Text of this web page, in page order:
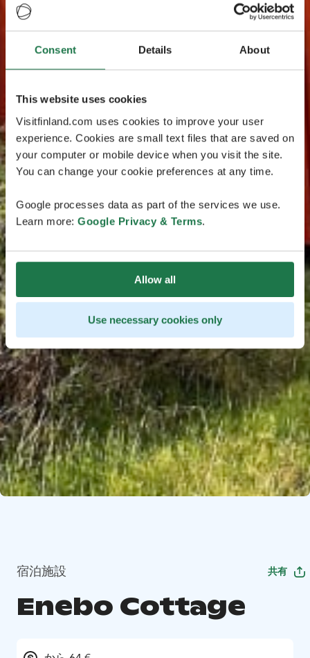
Consent Details About
This website uses cookies
Visitfinland.com uses cookies to improve your user
experience. Cookies are small text files that are saved on
your computer or mobile device when you visit the site.
You can change your cookie preferences at any time.
Google processes data as part of the services we use.
Learn more: Google Privacy & Terms.
Allow all
Use necessary cookies only
宿泊施設 共有
Enebo Cottage